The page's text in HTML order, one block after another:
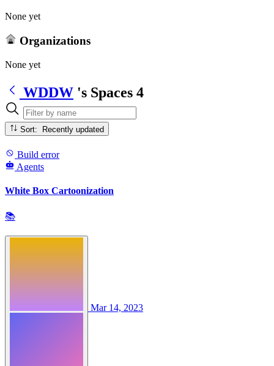
None yet
Organizations
None yet
WDDW 's Spaces 4
Sort: Recently updated
Build error
Agents
White Box Cartoonization
📚
Mar 14, 2023